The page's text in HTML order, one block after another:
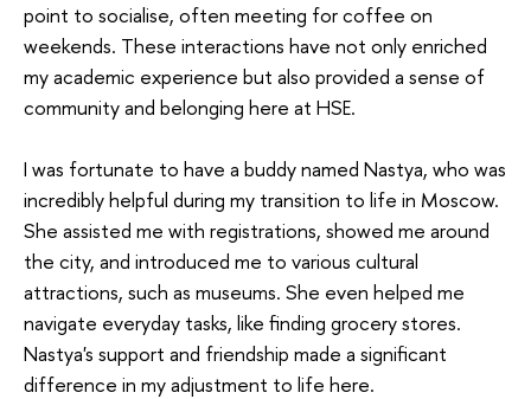
point to socialise, often meeting for coffee on
weekends. These interactions have not only enriched
my academic experience but also provided a sense of
community and belonging here at HSE.
I was fortunate to have a buddy named Nastya, who was
incredibly helpful during my transition to life in Moscow.
She assisted me with registrations, showed me around
the city, and introduced me to various cultural
attractions, such as museums. She even helped me
navigate everyday tasks, like finding grocery stores.
Nastya's support and friendship made a significant
difference in my adjustment to life here.